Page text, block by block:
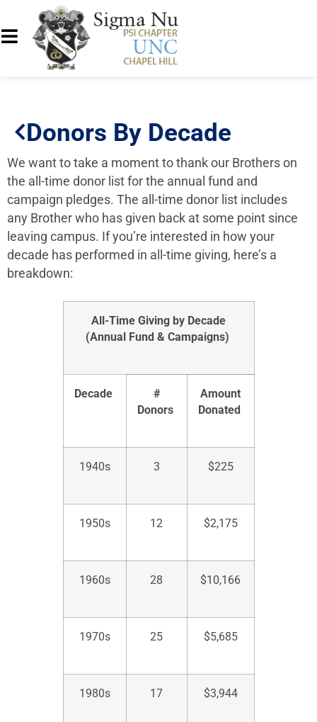
Donors By Decade
We want to take a moment to thank our Brothers on
the all-time donor list for the annual fund and
campaign pledges. The all-time donor list includes
any Brother who has given back at some point since
leaving campus. If you’re interested in how your
decade has performed in all-time giving, here’s a
breakdown:
All-Time Giving by Decade
(Annual Fund & Campaigns)
Decade
#
Donors
Amount
Donated
1940s 3 $225
1950s 12 $2,175
1960s 28 $10,166
1970s 25 $5,685
1980s 17 $3,944